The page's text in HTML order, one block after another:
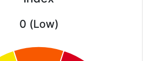
0 (Low)